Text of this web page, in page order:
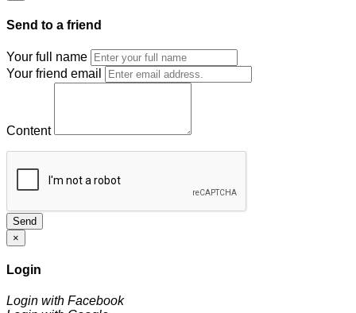
Send to a friend
Your full name
Your friend email
Content
Send
×
Login
Login with Facebook